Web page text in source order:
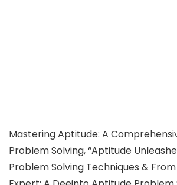
Mastering Aptitude: A
Problem Solving, “Aptitude
Problem Solving Techniques &